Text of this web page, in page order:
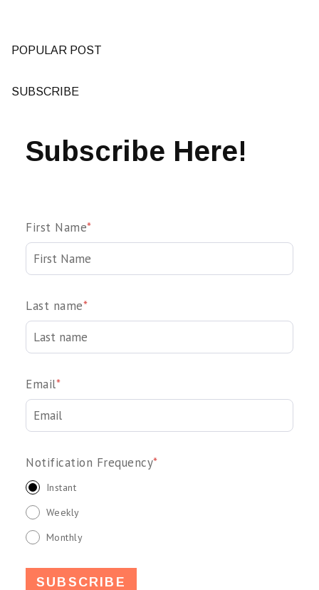
POPULAR POST
SUBSCRIBE
Subscribe Here!
First Name*
Last name*
Email*
Notification Frequency*
Instant
Weekly
Monthly